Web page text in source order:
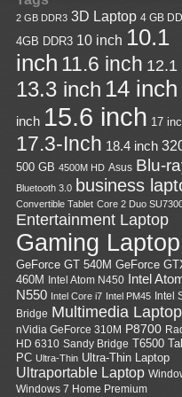
2 GB DDR3 3D Laptop 4 GB
4GB DDR3 10 inch 10.1
inch 11.6 inch 12.1
13.3 inch 14 inch
inch 15.6 inch 17
17.3-Inch 18.4 inch
500 GB 4500M HD Asus Blu-
Bluetooth 3.0 business
Convertible Tablet Core 2 Duo
Entertainment Laptop
Gaming Laptop
GeForce GT 540M GeForce
460M Intel Atom N450 Intel
N550 Intel Core i7 Intel PM45 Intel
Bridge Multimedia Laptop
nVidia GeForce 310M P8700
HD 6310 Sandy Bridge T6500
PC Ultra-Thin Ultra-Thin Laptop
Ultraportable Laptop
Windows 7 Home Premium